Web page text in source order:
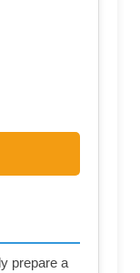
prepare a